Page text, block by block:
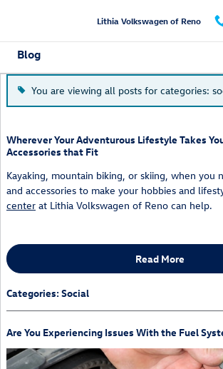
Lithia Volkswagen of Reno
Blog
You are viewing all posts for categories:
Wherever Your Adventurous Lifestyle Takes
Accessories that Fit
Kayaking, mountain biking, or skiing, when you
and accessories to make your hobbies and
center at Lithia Volkswagen of Reno can help.
Read More
Categories:Social
Are You Experiencing Issues With the Fuel